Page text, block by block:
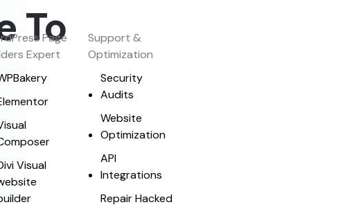
Page
Expert
Visual
Support &
Optimization
Security
Audits
Website
Optimization
API
Integrations
Repair Hacked
To